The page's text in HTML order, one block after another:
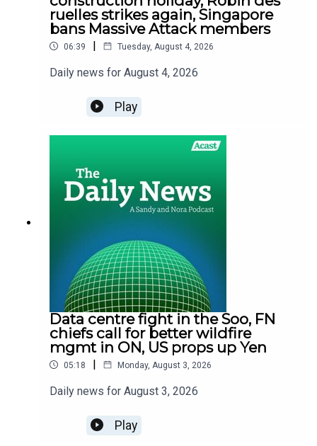
ruelles strikes again, Singapore
bans Massive Attack members
06:39 | Tuesday, August 4, 2026
Daily news for August 4, 2026
Play
Data centre fight in the Soo, FN
chiefs call for better wildfire
mgmt in ON, US props up Yen
05:18 | Monday, August 3, 2026
Daily news for August 3, 2026
Play